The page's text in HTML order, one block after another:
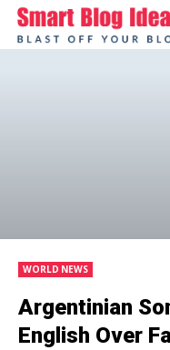
WORLD NEWS
Argentinian
English Over